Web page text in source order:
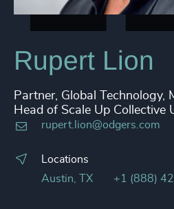
Rupert Lion
Partner, Global Technology,
Head of Scale Up Collective
rupert.lion@odgers.com
Locations
Austin, TX
+1 (888)